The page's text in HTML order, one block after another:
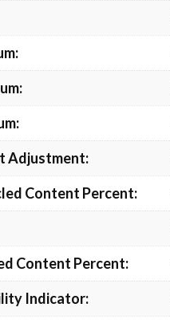
Adjustment:
Content Percent:
Content Percent:
Indicator: